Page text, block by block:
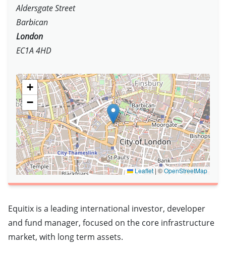
Aldersgate Street
Barbican
London
EC1A 4HD
+
−
Leaflet | ©OpenStreetMap
Equitix is a leading international investor, developer
and fund manager, focused on the core infrastructure
market, with long term assets.